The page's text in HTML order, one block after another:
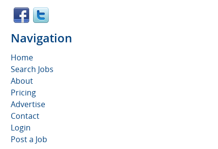
Navigation
Home
Search Jobs
About
Pricing
Advertise
Contact
Login
Post a Job